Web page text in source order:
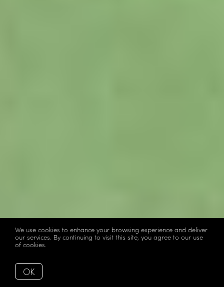
We use cookies to enhance your browsing experience and deliver
our services. By continuing to visit this site, you agree to our use
of cookies. More info
OK